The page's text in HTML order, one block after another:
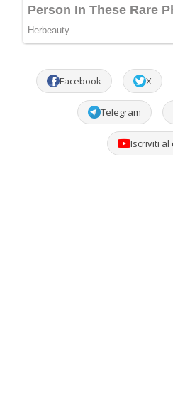
Facebook X
Telegram
Iscriviti al